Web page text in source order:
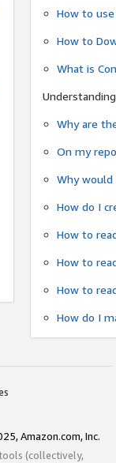
How to
How to
What is
Why are
On my
Why
How do I
How to
How to
How to
How do I
Amazon.com, Inc.
(collectively,